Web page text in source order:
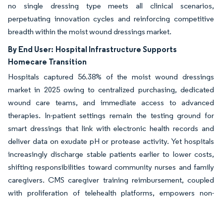
no single dressing type meets all clinical scenarios,
perpetuating innovation cycles and reinforcing competitive
breadth within the moist wound dressings market.
By End User: Hospital Infrastructure Supports
Homecare Transition
Hospitals captured 56.38% of the moist wound dressings
market in 2025 owing to centralized purchasing, dedicated
wound care teams, and immediate access to advanced
therapies. In-patient settings remain the testing ground for
smart dressings that link with electronic health records and
deliver data on exudate pH or protease activity. Yet hospitals
increasingly discharge stable patients earlier to lower costs,
shifting responsibilities toward community nurses and family
caregivers. CMS caregiver training reimbursement, coupled
with proliferation of telehealth platforms, empowers non-